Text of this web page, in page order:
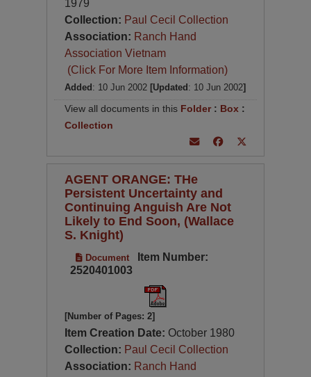
1979
Collection: Paul Cecil Collection
Association: Ranch Hand
Association Vietnam
(Click For More Item Information)
Added : 10 Jun 2002 [Updated : 10 Jun 2002]
View all documents in this Folder: Box :
Collection
AGENT ORANGE: THe
Persistent Uncertainty and
Continuing Anguish Are Not
Likely to End Soon, (Wallace
S. Knight)
Document
Item Number:
2520401003
[Number of Pages: 2]
Item Creation Date: October 1980
Collection: Paul Cecil Collection
Association: Ranch Hand